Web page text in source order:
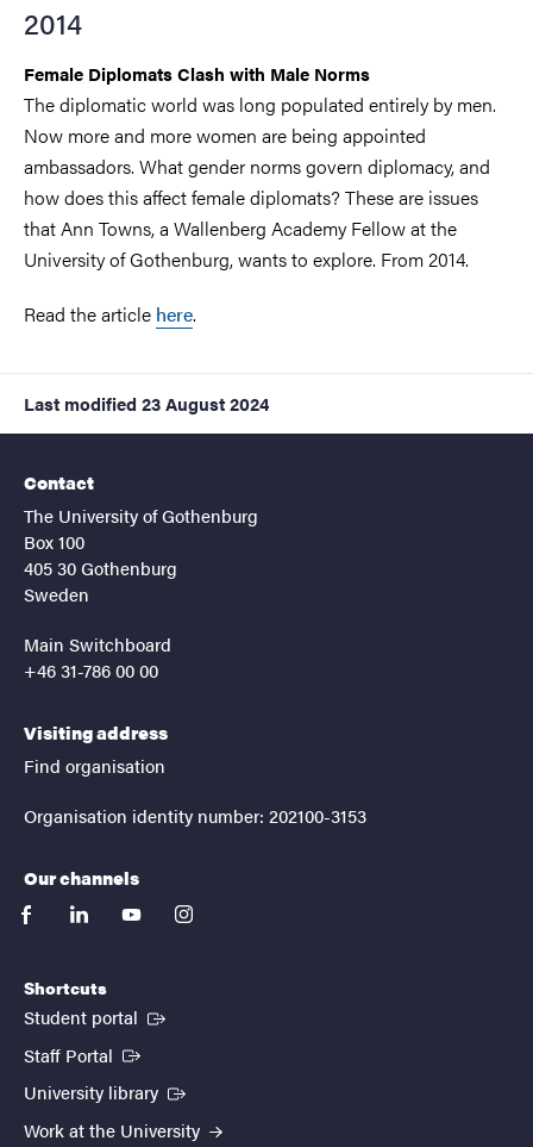
2014
Female Diplomats Clash with Male Norms
The diplomatic world was long populated entirely by men.
Now more and more women are being appointed
ambassadors. What gender norms govern diplomacy, and
how does this affect female diplomats? These are issues
that Ann Towns, a Wallenberg Academy Fellow at the
University of Gothenburg, wants to explore. From 2014.
Read the article here.
Last modified 23 August 2024
Contact
The University of Gothenburg
Box 100
405 30 Gothenburg
Sweden
Main Switchboard
+46 31-786 00 00
Visiting address
Find organisation
Organisation identity number: 202100-3153
Our channels
facebooklinkedinyoutubeinstagram
Shortcuts
Student portal (External link)
Staff Portal (External link)
University library (External link)
Work at the University